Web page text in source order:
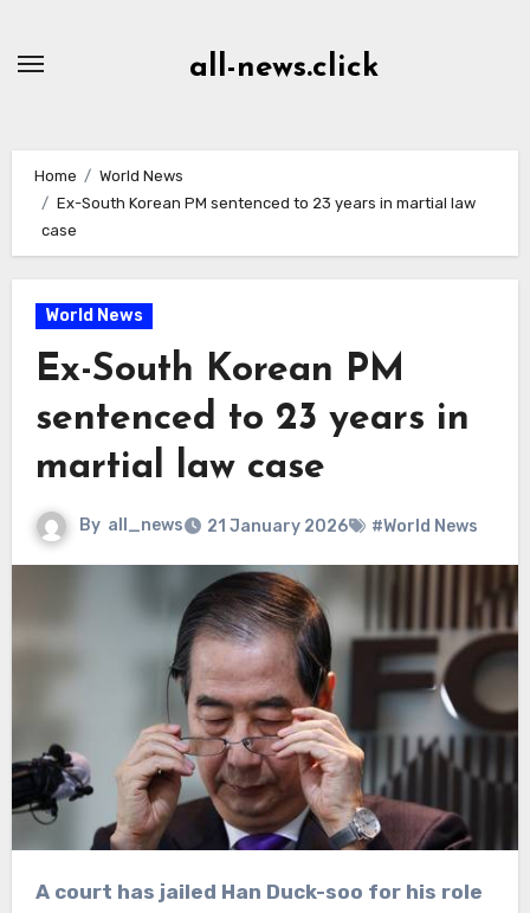
all-news.click
Home
World News
Ex-South Korean PM sentenced to 23 years in martial law
case
World News
Ex-South Korean PM
sentenced to 23 years in
martial law case
By all_news 21 January 2026 #World News
A court has jailed Han Duck-soo for his role